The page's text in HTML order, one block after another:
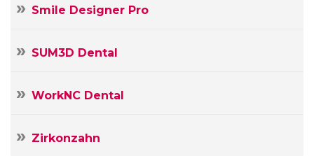
Smile Designer Pro
SUM3D Dental
WorkNC Dental
Zirkonzahn